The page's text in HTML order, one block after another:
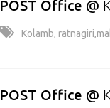
POST Office @
Kolamb,
POST Office @